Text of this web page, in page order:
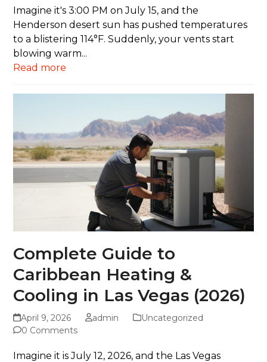
Imagine it's 3:00 PM on July 15, and the
Henderson desert sun has pushed temperatures
to a blistering 114°F. Suddenly, your vents start
blowing warm...
Read more
Complete Guide to
Caribbean Heating &
Cooling in Las Vegas (2026)
April 9, 2026 admin
Uncategorized
0 Comments
Imagine it is July 12, 2026, and the Las Vegas